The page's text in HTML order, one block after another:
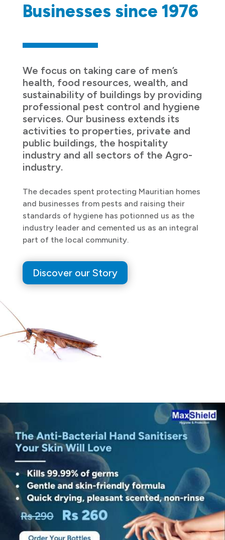
Businesses since 1976
We focus on taking care of men’s
health, food resources, wealth, and
sustainability of buildings by providing
professional pest control and hygiene
services. Our business extends its
activities to properties, private and
public buildings, the hospitality
industry and all sectors of the Agro-
industry.
The decades spent protecting Mauritian homes
and businesses from pests and raising their
standards of hygiene has potionned us as the
industry leader and cemented us as an integral
part of the local community.
Discover our Story